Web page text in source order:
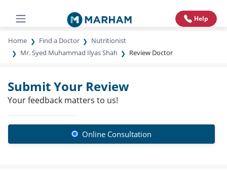
Help
Home Find a Doctor
Nutritionist
Mr. Syed Muhammad Ilyas Shah
Review Doctor
Submit Your Review
Your feedback matters to us!
Online Consultation